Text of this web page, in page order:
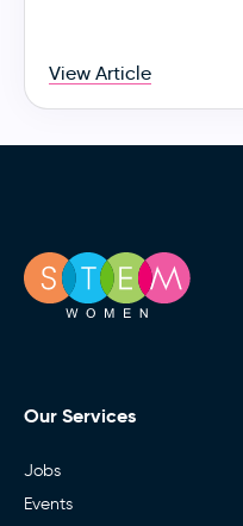
View Article
Our Services
Jobs
Events